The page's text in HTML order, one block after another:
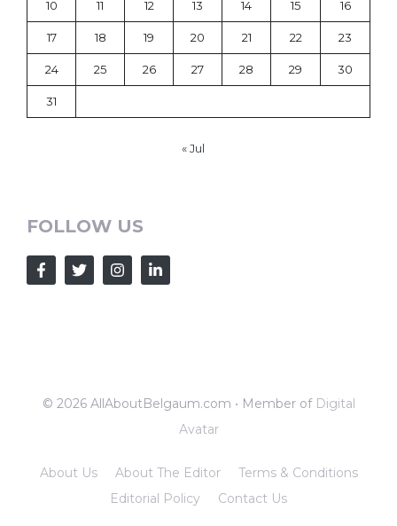
10 11 12 13 14 15 16
17 18 19 20 21 22 23
24 25 26 27 28 29 30
31
« Jul
FOLLOW US
© 2026 AllAboutBelgaum.com • Member of Digital
Avatar
About Us About The Editor
Terms & Conditions
Editorial Policy
Contact Us